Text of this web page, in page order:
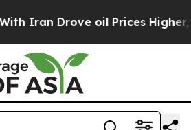
oil Prices Higher, Trump